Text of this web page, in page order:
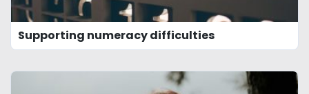
Supporting numeracy difficulties